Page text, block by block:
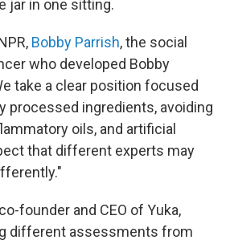
jar in one sitting.
Bobby Parrish, the social
who developed Bobby
take a clear position focused
processed ingredients, avoiding
oils, and artificial
that different experts may
founder and CEO of Yuka,
different assessments from